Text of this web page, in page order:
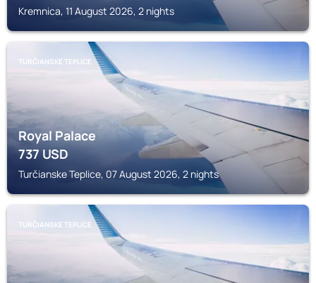
Kremnica, 11 August 2026, 2 nights
TURČIANSKE TEPLICE
Royal Palace
737USD
Turčianske Teplice, 07 August 2026, 2 nights
TURČIANSKE TEPLICE